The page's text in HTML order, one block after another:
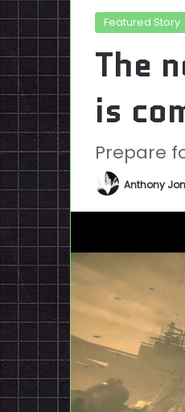
Featured Story
The
is
Prepare
Anthony